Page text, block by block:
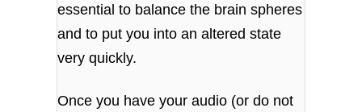
essential to balance the brain spheres
and to put you into an altered state
very quickly.
Once you have your audio (or do not